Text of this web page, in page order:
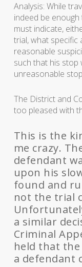
Analysis: While
indeed be
must indicate,
trial, what specific
reasonable
such that his stop
unreasonable
The District and
too pleased with
This is the
me crazy.
defendant
upon his
found and
not the trial
a similar
Criminal
held that
a defendant